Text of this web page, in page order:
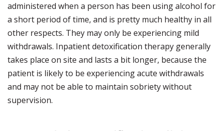
administered when a person has been using alcohol for
a short period of time, and is pretty much healthy in all
other respects. They may only be experiencing mild
withdrawals. Inpatient detoxification therapy generally
takes place on site and lasts a bit longer, because the
patient is likely to be experiencing acute withdrawals
and may not be able to maintain sobriety without
supervision.